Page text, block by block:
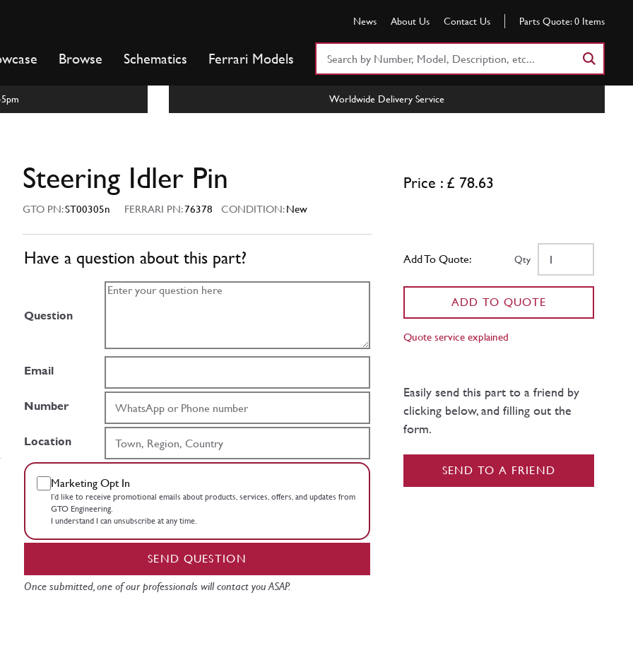
News About Us Contact Us Parts Quote: 0 Items
Browse Schematics Ferrari Models
Worldwide Delivery Service
Steering Idler Pin
GTO PN:ST00305n FERRARI PN:76378 CONDITION:New
Have a question about this part?
Question
Email
Number
Location
Marketing Opt In
I’d like to receive promotional emails about products, services, offers, and updates from
GTO Engineering.
I understand I can unsubscribe at any time.
SEND QUESTION
Once submitted, one of our professionals will contact you ASAP.
Price : £ 78.63
Add To Quote: Qty
ADD TO QUOTE
Quote service explained
Easily send this part to a friend by
clicking below, and filling out the
form.
SEND TO A FRIEND